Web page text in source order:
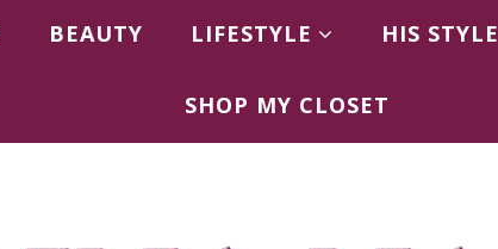
BEAUTY LIFESTYLE HIS STYLE
SHOP MY CLOSET